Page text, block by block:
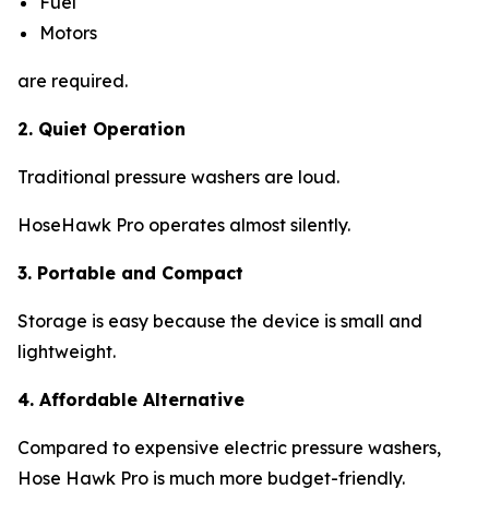
Motors
are required.
2. Quiet Operation
Traditional pressure washers are loud.
HoseHawk Pro operates almost silently.
3. Portable and Compact
Storage is easy because the device is small and
lightweight.
4. Affordable Alternative
Compared to expensive electric pressure washers,
Hose Hawk Pro is much more budget-friendly.